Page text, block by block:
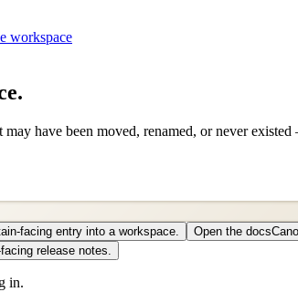
workspace
have been moved, renamed, or never
facing entry into a workspace. Open the docs
release notes.
in.